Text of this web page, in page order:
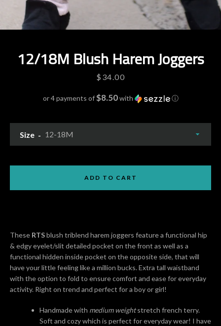
12/18M Blush Harem Joggers
Price
$34.00
or 4 payments of$8.50with ⓘ
These RTSblush triblend harem joggers feature a functional hip
& edgy eyelet/slit detailed pocket on the front as well as a
functional hidden inside pocket on the opposite side, that will
have your little feeling like a million bucks. Extra tall waistband
with the option to fold to ensure comfort and ease for everyday
activity. Right on trend and perfect for a boy or girl!
Handmade with medium weightstretch french terry.
Soft and cozy which is perfect for everyday wear! I have
Size
ADD TO CART